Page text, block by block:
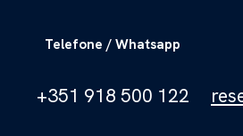
Telefone / Whatsapp
+351 918 500 122